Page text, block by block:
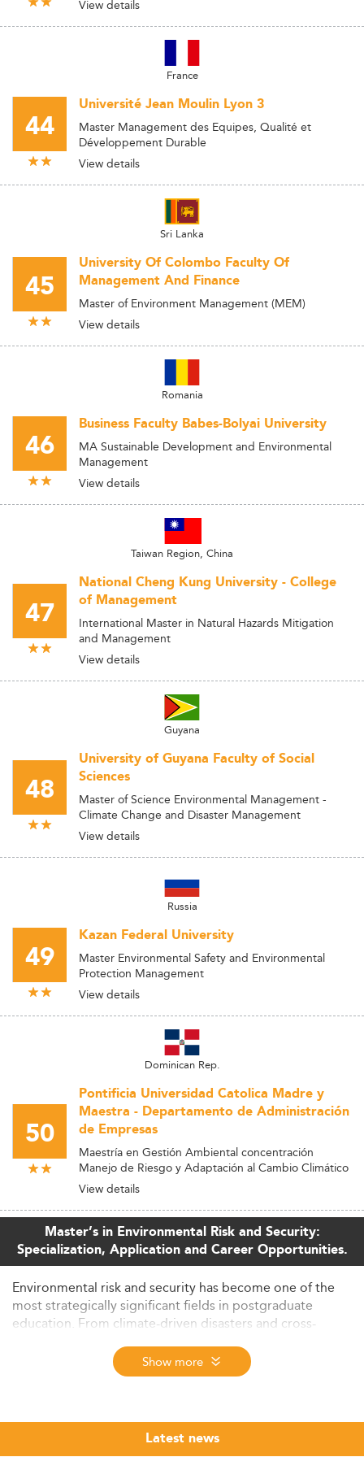
View details
France
44
Université Jean Moulin Lyon 3
Master Management des Equipes, Qualité et
Développement Durable
View details
Sri Lanka
45
University Of Colombo Faculty Of
Management And Finance
Master of Environment Management (MEM)
View details
Romania
46
Business Faculty Babes-Bolyai University
MA Sustainable Development and Environmental
Management
View details
Taiwan Region, China
47
National Cheng Kung University - College
of Management
International Master in Natural Hazards Mitigation
and Management
View details
Guyana
48
University of Guyana Faculty of Social
Sciences
Master of Science Environmental Management -
Climate Change and Disaster Management
View details
Russia
49
Kazan Federal University
Master Environmental Safety and Environmental
Protection Management
View details
Dominican Rep.
50
Pontificia Universidad Catolica Madre y
Maestra - Departamento de Administración
de Empresas
Maestría en Gestión Ambiental concentración
Manejo de Riesgo y Adaptación al Cambio Climático
View details
Master’s in Environmental Risk and Security:
Specialization, Application and Career Opportunities.
Environmental risk and security has become one of the
most strategically significant fields in postgraduate
education. From climate-driven disasters and cross-
border resource conflicts to the cybersecurity of critical
infrastructure, the demand for professionals who can
assess, anticipate, and manage complex environmental
The Eduniversal Best Masters Ranking evaluates
Show more
Latest news